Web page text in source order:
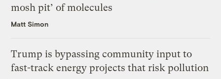
mosh pit’ of molecules
Matt Simon
Trump is bypassing community input to
fast-track energy projects that risk pollution